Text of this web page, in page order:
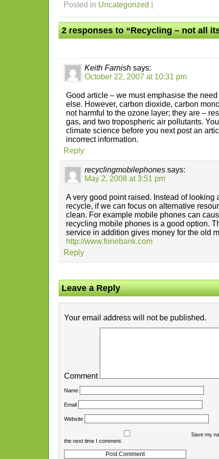
Posted in Uncategorized
2 responses to “Recycling – not all
Keith Farnish says:
October 22, 2007 at 10:31 pm
Good article – we must emphasise the
else. However, carbon dioxide, carbon
not harmful to the ozone layer; they are –
gas, and two tropospheric air pollutants.
climate science before you next post an
incorrect information.
Reply
recyclingmobilephones says:
May 2, 2008 at 3:51 pm
A very good point raised. Instead of looking
recycle, if we can focus on alternative
clean. For example mobile phones can
recycling mobile phones is a good option.
service in addition gives money for the old
http://www.fonebank.com
Reply
Leave a Reply
Your email address will not be published.
Comment
Name
Email
Website
Save my
the next time I comment.